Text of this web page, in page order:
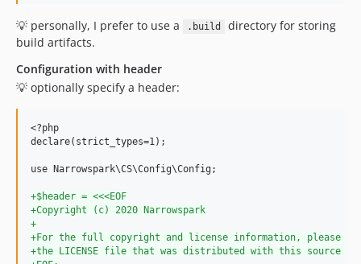
💡 personally, I prefer to use a .build
directory for storing
build artifacts.
Configuration with header
💡 optionally specify a header:
<?php
declare(strict_types=1);
use Narrowspark\CS\Config\Config;
+$header = <<<EOF
+Copyright (c) 2020 Narrowspark
+
+For the full copyright and license information, please
+the LICENSE file that was distributed with this source